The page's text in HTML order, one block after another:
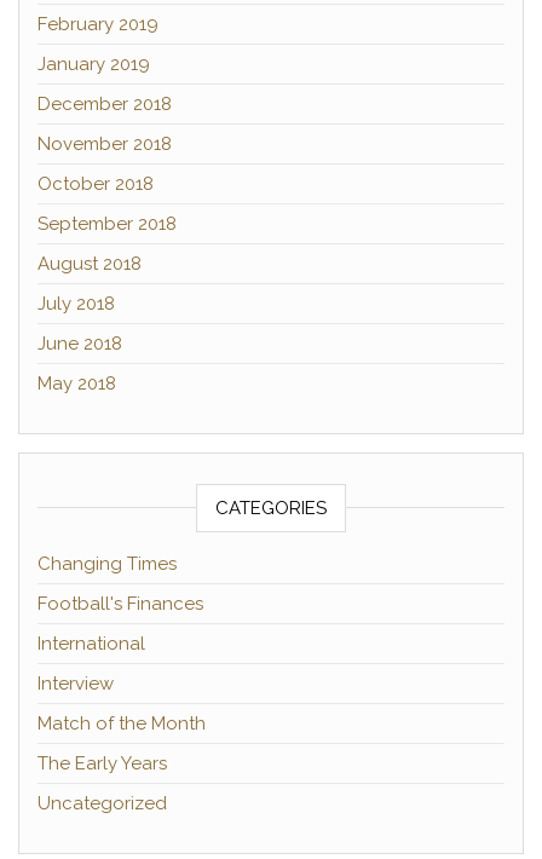
February 2019
January 2019
December 2018
November 2018
October 2018
September 2018
August 2018
July 2018
June 2018
May 2018
CATEGORIES
Changing Times
Football's Finances
International
Interview
Match of the Month
The Early Years
Uncategorized